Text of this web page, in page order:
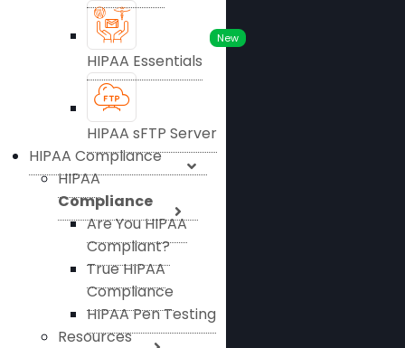
New
HIPAA Essentials
HIPAA sFTP Server
HIPAA Compliance
HIPAA
Compliance
Are You HIPAA
Compliant?
True HIPAA
Compliance
HIPAA Pen Testing
Resources